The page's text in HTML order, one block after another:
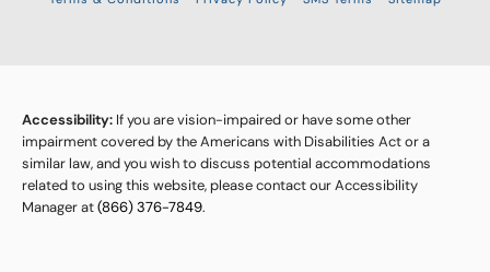
Accessibility: If you are vision-impaired or have some other
impairment covered by the Americans with Disabilities Act or a
similar law, and you wish to discuss potential accommodations
related to using this website, please contact our Accessibility
Manager at(866) 376-7849.